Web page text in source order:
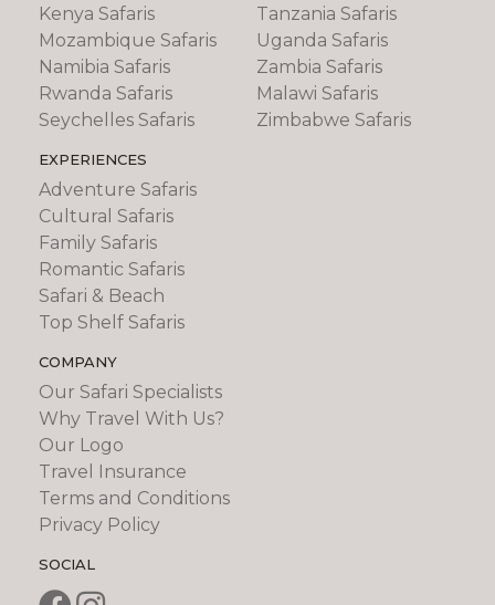
Kenya Safaris
Mozambique Safaris
Namibia Safaris
Rwanda Safaris
Seychelles Safaris
Tanzania Safaris
Uganda Safaris
Zambia Safaris
Malawi Safaris
Zimbabwe Safaris
EXPERIENCES
Adventure Safaris
Cultural Safaris
Family Safaris
Romantic Safaris
Safari & Beach
Top Shelf Safaris
COMPANY
Our Safari Specialists
Why Travel With Us?
Our Logo
Travel Insurance
Terms and Conditions
Privacy Policy
SOCIAL